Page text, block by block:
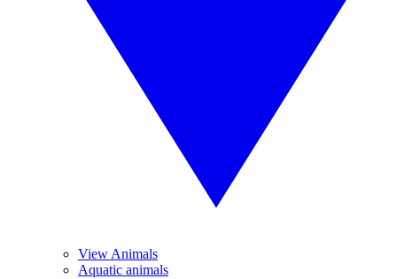
View Animals
Aquatic animals